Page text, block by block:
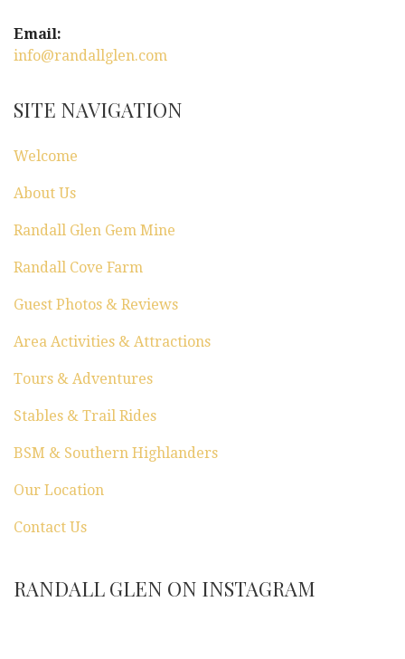
a
t
o
n
Email:
info@randallglen.com
SITE NAVIGATION
Welcome
About Us
Randall Glen Gem Mine
Randall Cove Farm
Guest Photos & Reviews
Area Activities & Attractions
Tours & Adventures
Stables & Trail Rides
BSM & Southern Highlanders
Our Location
Contact Us
RANDALL GLEN ON INSTAGRAM